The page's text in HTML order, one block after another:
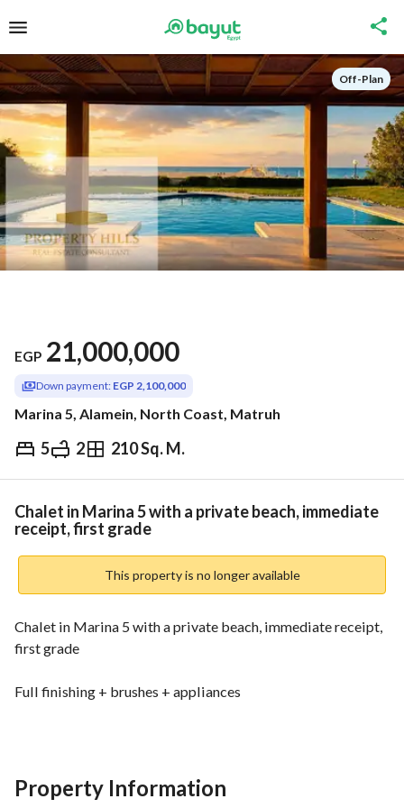
Off-Plan
EGP 21,000,000
Down payment: EGP 2,100,000
Marina 5, Alamein, North Coast, Matruh
5 2 210 Sq. M.
EGP 21,000,000
& Indices Nearby
Chalet in Marina 5 with a private beach, immediate
receipt, first grade
This property is no longer available
Chalet in Marina 5 with a private beach, immediate receipt,
first grade
Full finishing + brushes + appliances
All services are available
Property Information